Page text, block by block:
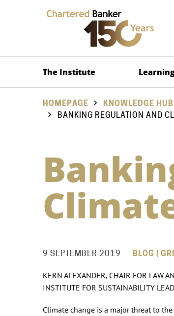
The Institute
HOMEPAGE KNOWLEDGE HUB
BANKING REGULATION AND
9 SEPTEMBER 2019 BLOG |
KERN ALEXANDER, CHAIR FOR LAW
INSTITUTE FOR SUSTAINABILITY
Climate change is a major threat to